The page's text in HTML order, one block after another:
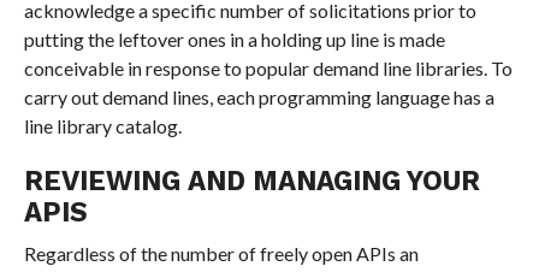
acknowledge a specific number of solicitations prior to
putting the leftover ones in a holding up line is made
conceivable in response to popular demand line libraries. To
carry out demand lines, each programming language has a
line library catalog.
REVIEWING AND MANAGING YOUR
APIS
Regardless of the number of freely open APIs an